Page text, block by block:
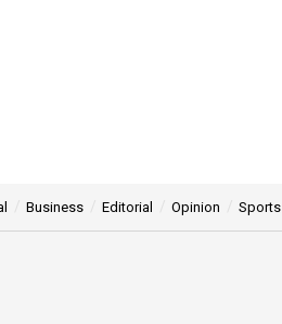
Business Editorial Opinion Sports